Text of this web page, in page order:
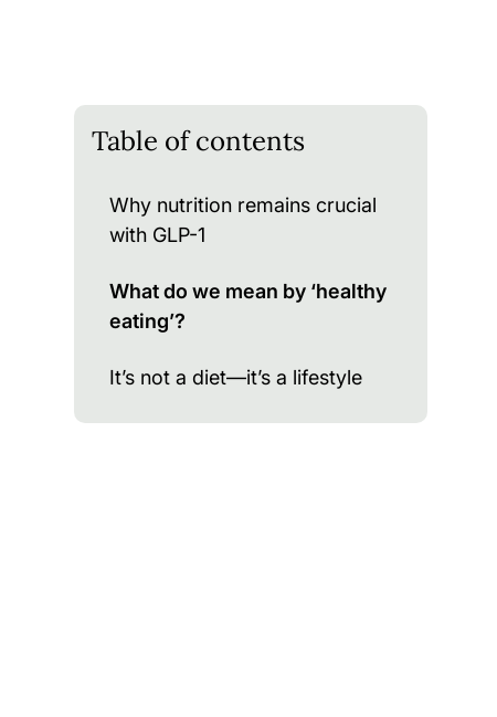
Table of contents
Why nutrition remains crucial
with GLP-1
What do we mean by ‘healthy
eating’?
It’s not a diet—it’s a lifestyle